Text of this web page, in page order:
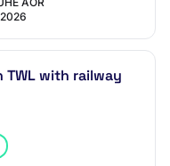
with railway